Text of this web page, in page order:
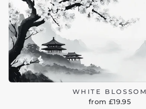
WHITE BLOSSOM
from £19.95